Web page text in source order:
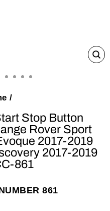
/
Stop Button
Rover Sport
2017-2019
2017-2019
861
861